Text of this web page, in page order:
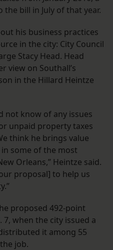
the bill in July of that year.
his business practices
in the city: City Council
Stacy Head. Head
view on Southall’s
in the Hillard Heintze
not know of any issues
unpaid property taxes
think he brings value
some of the most
Orleans,” Heintze said.
proposal] to help us
proposed 492-point
when the city issued a
it among 55
job.